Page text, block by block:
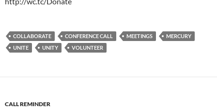
COLLABORATE CONFERENCE CALL MEETINGS
MERCURY
UNITE
UNITY VOLUNTEER
CALL REMINDER